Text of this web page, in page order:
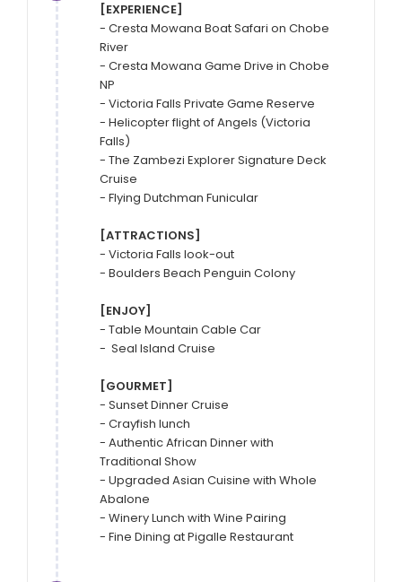
[EXPERIENCE]
- Cresta Mowana Boat Safari on Chobe
River
- Cresta Mowana Game Drive in Chobe
NP
- Victoria Falls Private Game Reserve
- Helicopter flight of Angels (Victoria
Falls)
- The Zambezi Explorer Signature Deck
Cruise
- Flying Dutchman Funicular
[ATTRACTIONS]
- Victoria Falls look-out
- Boulders Beach Penguin Colony
[ENJOY]
- Table Mountain Cable Car
-  Seal Island Cruise
[GOURMET]
- Sunset Dinner Cruise
- Crayfish lunch
- Authentic African Dinner with
Traditional Show
- Upgraded Asian Cuisine with Whole
Abalone
- Winery Lunch with Wine Pairing
- Fine Dining at Pigalle Restaurant